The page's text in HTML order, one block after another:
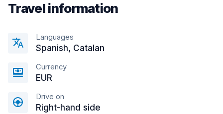
Travel information
Languages
Spanish, Catalan
Currency
EUR
Drive on
Right-hand side